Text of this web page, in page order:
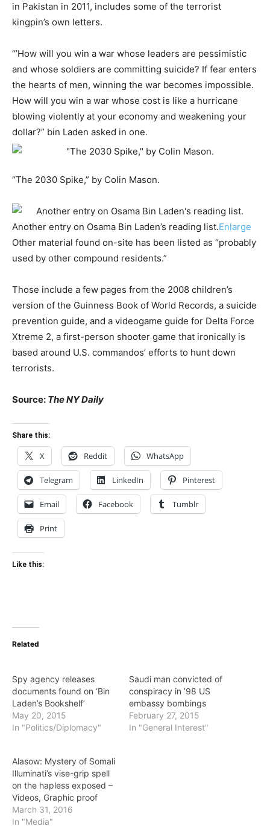
in Pakistan in 2011, includes some of the terrorist
kingpin’s own letters.
“’How will you win a war whose leaders are pessimistic
and whose soldiers are committing suicide? If fear enters
the hearts of men, winning the war becomes impossible.
How will you win a war whose cost is like a hurricane
blowing violently at your economy and weakening your
dollar?” bin Laden asked in one.
“The 2030 Spike,” by Colin Mason.
Another entry on Osama Bin Laden’s reading list.Enlarge
Other material found on-site has been listed as “probably
used by other compound residents.”
Those include a few pages from the 2008 children’s
version of the Guinness Book of World Records, a suicide
prevention guide, and a videogame guide for Delta Force
Xtreme 2, a first-person shooter game that ironically is
based around U.S. commandos’ efforts to hunt down
terrorists.
Source: The NY Daily
Share this:
X Reddit WhatsApp
Telegram LinkedIn Pinterest
Email Facebook Tumblr
Print
Like this:
Related
Spy agency releases
documents found on ‘Bin
Laden’s Bookshelf’
May 20, 2015
In "Politics/Diplomacy"
Saudi man convicted of
conspiracy in ’98 US
embassy bombings
February 27, 2015
In "General Interest"
Alasow: Mystery of Somali
Illuminati’s vise-grip spell
on the hapless exposed –
Videos, Graphic proof
March 31, 2016
In "Media"